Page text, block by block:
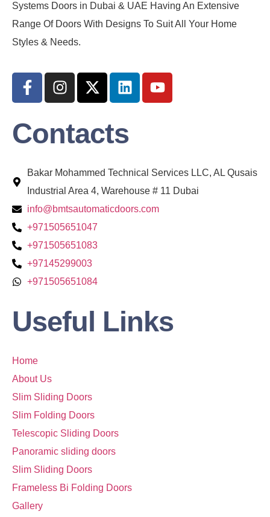
Systems Doors in Dubai & UAE Having An Extensive
Range Of Doors With Designs To Suit All Your Home
Styles & Needs.
Contacts
Bakar Mohammed Technical Services LLC, AL Qusais
Industrial Area 4, Warehouse # 11 Dubai
info@bmtsautomaticdoors.com
+971505651047
+971505651083
+97145299003
+971505651084
Useful Links
Home
About Us
Slim Sliding Doors
Slim Folding Doors
Telescopic Sliding Doors
Panoramic sliding doors
Slim Sliding Doors
Frameless Bi Folding Doors
Gallery